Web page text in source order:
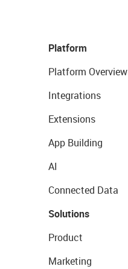
Platform
Platform Overview
Integrations
Extensions
App Building
AI
Connected Data
Solutions
Product
Marketing